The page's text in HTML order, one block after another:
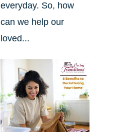
everyday. So, how
can we help our
loved...